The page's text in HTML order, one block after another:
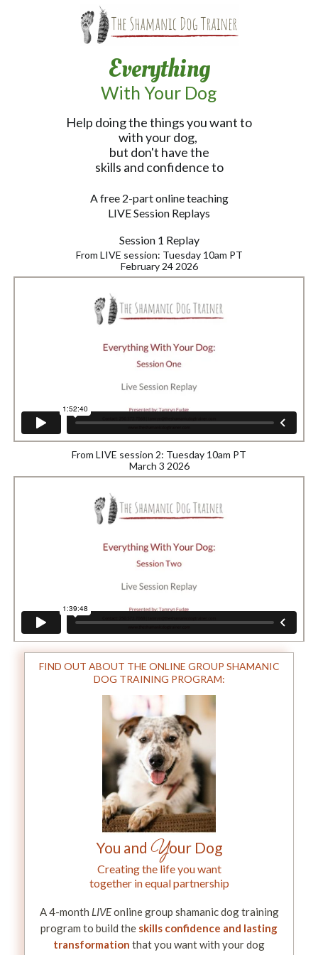
Everything
With Your Dog
Help doing the things you want to
with your dog,
but don't have the
skills and confidence to
A free 2-part online teaching
LIVE Session Replays
Session 1 Replay
From LIVE session: Tuesday 10am PT
February 24 2026
From LIVE session 2: Tuesday 10am PT
March 3 2026
FIND OUT ABOUT THE ONLINE GROUP SHAMANIC
DOG TRAINING PROGRAM:
You and Your Dog
Creating the life you want
together in equal partnership
A 4-month LIVEonline group shamanic dog training
program to build the skills confidence and lasting
transformation that you want with your dog